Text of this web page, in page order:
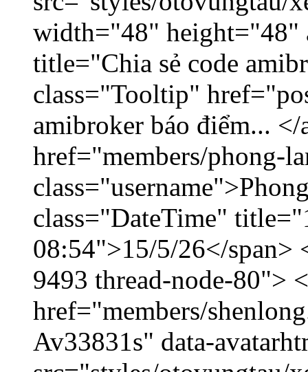
width="48" height="48"
title="Chia sẻ code
class="Tooltip"
amibroker báo điểm...
href="members/phong-
class="DateTime"
08:54">15/5/26</
9493 thread-node-80">
href="members/
Av33831s" data-